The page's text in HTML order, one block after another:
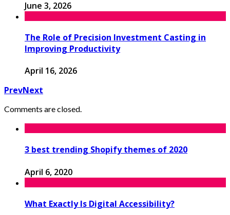
June 3, 2026
The Role of Precision Investment Casting in
Improving Productivity
April 16, 2026
PrevNext
Comments are closed.
3 best trending Shopify themes of 2020
April 6, 2020
What Exactly Is Digital Accessibility?